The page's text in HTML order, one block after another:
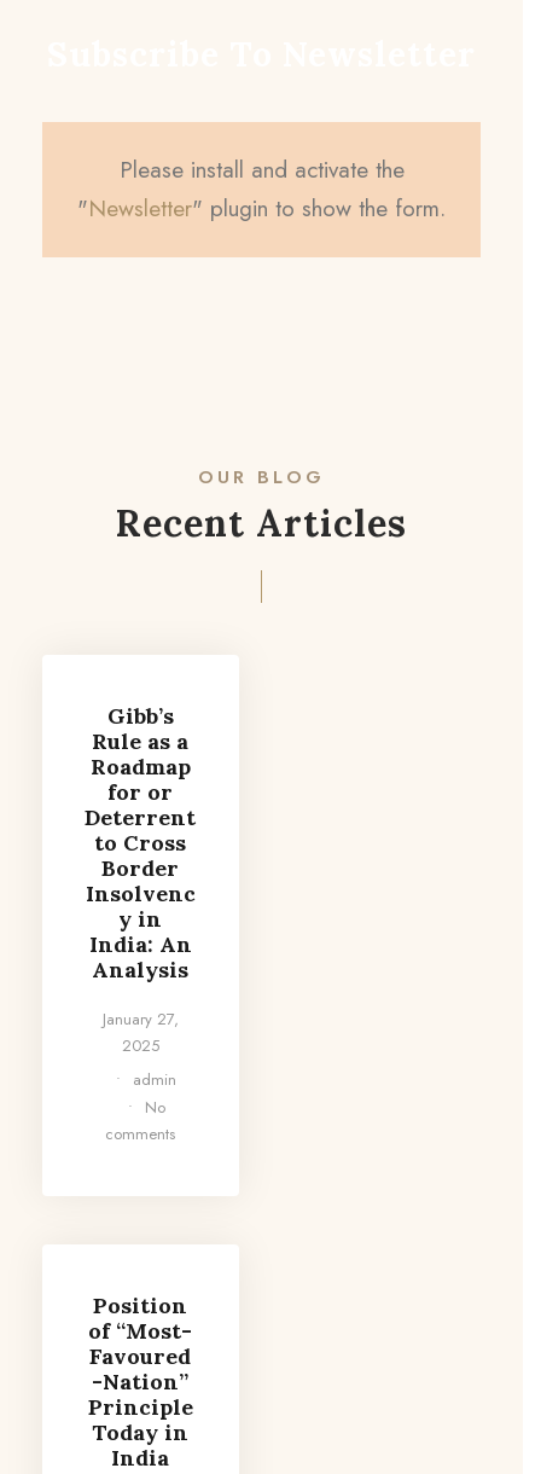
Please install and activate the
"Newsletter" plugin to show the form.
OUR BLOG
Recent Articles
Gibb’s
Rule as a
Roadmap
for or
Deterrent
to Cross
Border
Insolvenc
y in
India: An
Analysis
January 27,
2025
•
admin
•
No
comments
Position
of “Most-
Favoured
-Nation”
Principle
Today in
India